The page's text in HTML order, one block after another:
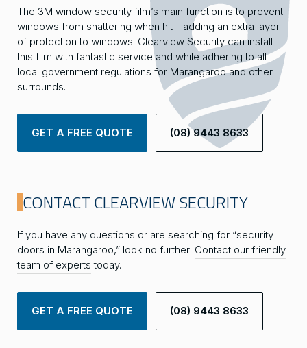
The 3M window security film’s main function is to prevent
windows from shattering when hit - adding an extra layer
of protection to windows. Clearview Security can install
this film with fantastic service and while adhering to all
local government regulations for Marangaroo and other
surrounds.
GET A FREE QUOTE (08) 9443 8633
CONTACT CLEARVIEW SECURITY
If you have any questions or are searching for “security
doors in Marangaroo,” look no further! Contact our friendly
team of experts today.
GET A FREE QUOTE (08) 9443 8633